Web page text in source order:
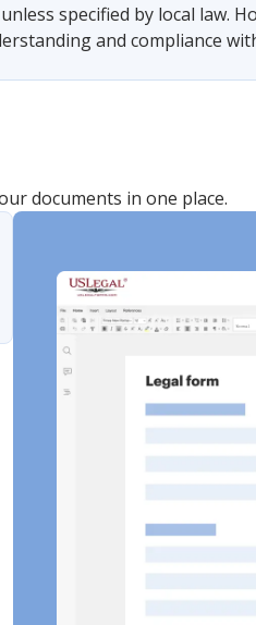
specified by local law.
and compliance
documents in one place.